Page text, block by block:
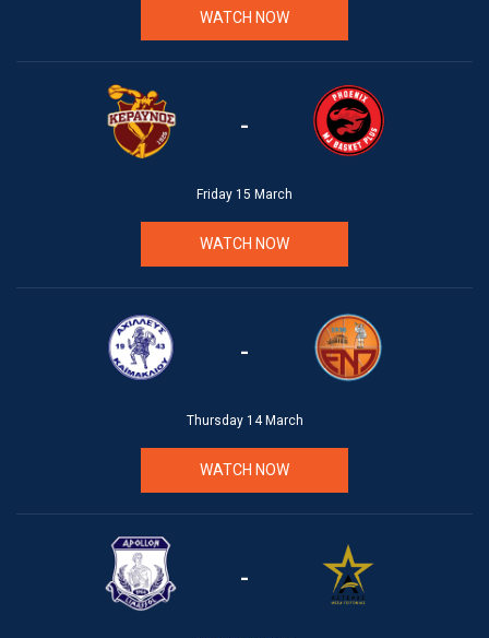
WATCH NOW
-
Friday 15 March
WATCH NOW
-
Thursday 14 March
WATCH NOW
-